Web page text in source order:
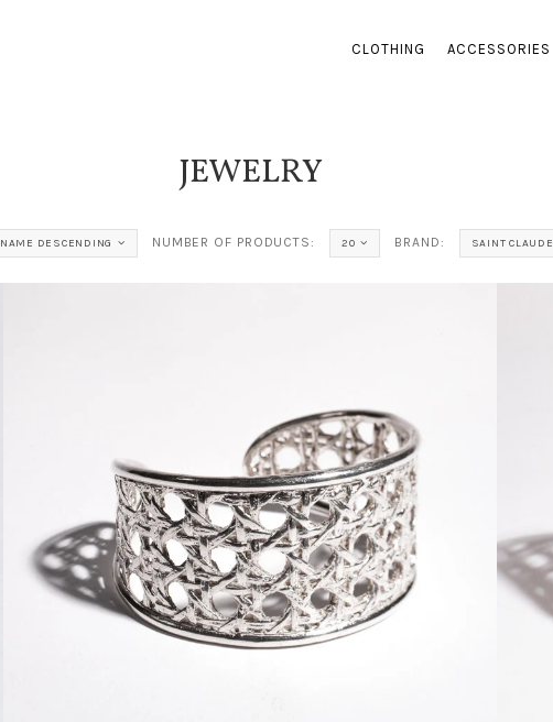
CLOTHING ACCESSORIES
JEWELRY
NAME DESCENDING NUMBER OF PRODUCTS: 20 BRAND: SAINT CLAUDE